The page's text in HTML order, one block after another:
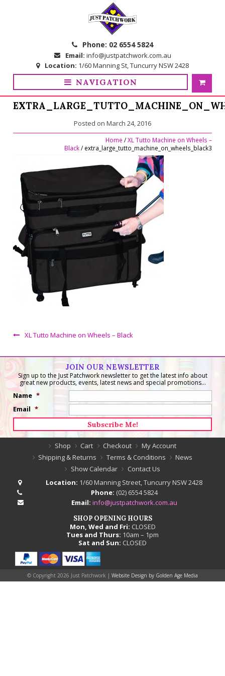
Phone: 02 6554 5824
Email: info@justpatchwork.com.au
Location: 1/60 Manning St, Tuncurry NSW 2428
NAVIGATION
Posted on March 24, 2016
Home /XL Tutto Machine on Wheels –
Black/ extra_large_tutto_machine_on_wheels_black3
XL Tutto Machine on Wheels – Black
JOIN OUR NEWSLETTER
Sign up to the Just Patchwork newsletter to get the latest info about
great new products, events, latest news and special promotions...
Name *
Email *
Shop Cart Checkout
My Account
Shipping & Returns
Terms & Conditions
News
Show Calendar
Contact Us
Location: 1/60 Manning Street, Tuncurry NSW 2428
Phone: (02) 6554 5824
Email: info@justpatchwork.com.au
SHOP OPENING HOURS
Mon, Wed and Fri: CLOSED
Tues and Thurs: 10am – 1pm
Sat and Sun: CLOSED
© Copyright 2026 Just Patchwork | Website Design by Golden Age Media